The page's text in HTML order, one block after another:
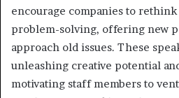
encourage companies to
problem-solving, offering new
approach old issues. These
unleashing creative potential
motivating staff members to